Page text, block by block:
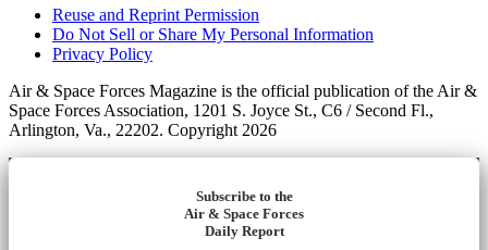
Reuse and Reprint Permission
Do Not Sell or Share My Personal Information
Privacy Policy
Air & Space Forces Magazine is the official publication of the Air &
Space Forces Association, 1201 S. Joyce St., C6 / Second Fl.,
Arlington, Va., 22202. Copyright 2026
Subscribe to the
Air & Space Forces
Daily Report